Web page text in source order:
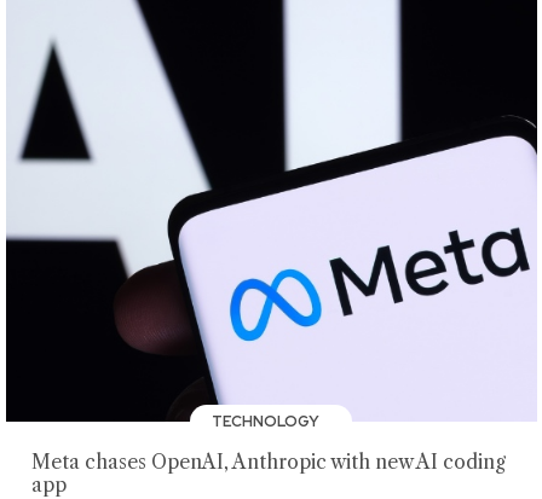
TECHNOLOGY
Meta chases OpenAI, Anthropic with new AI coding
app